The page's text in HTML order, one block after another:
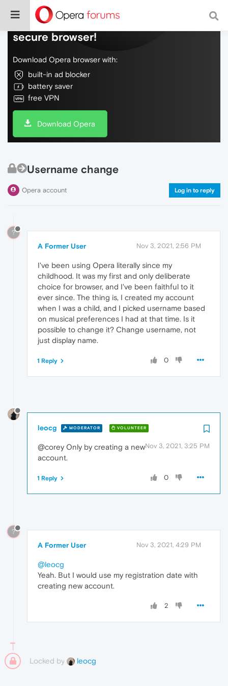
Do more on the web, with a fast and
secure browser!
Download Opera browser with:
built-in ad blocker
battery saver
free VPN
Download Opera
Username change
Opera account Log in to reply
?
A Former User Nov 3, 2021, 2:56 PM
I've been using Opera literally since my
childhood. It was my first and only deliberate
choice for browser, and I've been faithful to it
ever since. The thing is, I created my account
when I was a child, and I picked username based
on musical preferences I had at that time. Is it
possible to change it? Change username, not
just display name.
0
1 Reply
leocg MODERATOR VOLUNTEER
Nov 3, 2021, 3:25 PM
@corey Only by creating a new
account.
0
1 Reply
?
A Former User Nov 3, 2021, 4:29 PM
@leocg
Yeah. But I would use my registration date with
creating new account.
2
Locked by leocg